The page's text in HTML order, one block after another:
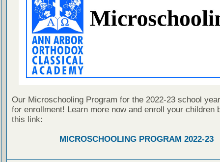
Our Microschooling Program for the 2022-23 school
for enrollment! Learn more now and enroll your children
this link:
MICROSCHOOLING PROGRAM 2022-23